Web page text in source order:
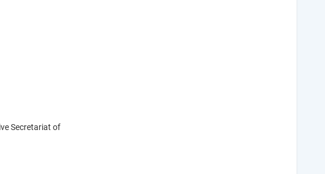
Secretariat of